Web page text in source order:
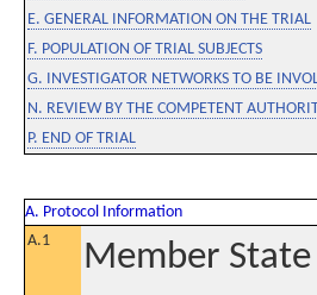
E. GENERAL INFORMATION ON THE TRIAL
F. POPULATION OF TRIAL SUBJECTS
G. INVESTIGATOR NETWORKS TO BE
N. REVIEW BY THE COMPETENT
P. END OF TRIAL
A. Protocol Information
A.1
Member State